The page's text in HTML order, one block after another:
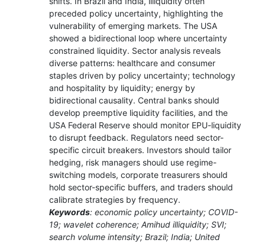
preceded policy uncertainty, highlighting the
vulnerability of emerging markets. The USA
showed a bidirectional loop where uncertainty
constrained liquidity. Sector analysis reveals
diverse patterns: healthcare and consumer
staples driven by policy uncertainty; technology
and hospitality by liquidity; energy by
bidirectional causality. Central banks should
develop preemptive liquidity facilities, and the
USA Federal Reserve should monitor EPU-liquidity
to disrupt feedback. Regulators need sector-
specific circuit breakers. Investors should tailor
hedging, risk managers should use regime-
switching models, corporate treasurers should
hold sector-specific buffers, and traders should
calibrate strategies by frequency.
Keywords: economic policy uncertainty; COVID-
19; wavelet coherence; Amihud illiquidity; SVI;
search volume intensity; Brazil; India; United